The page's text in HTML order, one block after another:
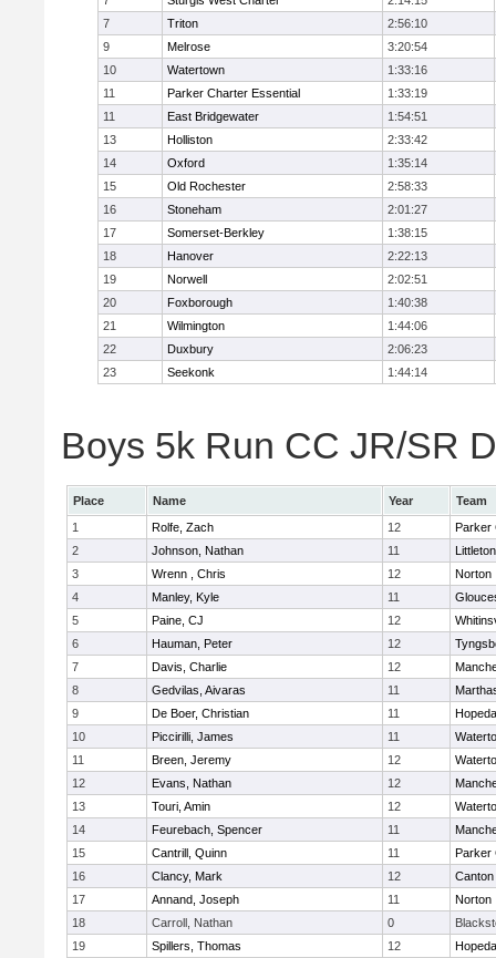
7
Triton
2:56:10
9
Melrose
3:20:54
10
Watertown
1:33:16
11
Parker Charter Essential
1:33:19
11
East Bridgewater
1:54:51
13
Holliston
2:33:42
14
Oxford
1:35:14
15
Old Rochester
2:58:33
16
Stoneham
2:01:27
17
Somerset-Berkley
1:38:15
18
Hanover
2:22:13
19
Norwell
2:02:51
20
Foxborough
1:40:38
21
Wilmington
1:44:06
22
Duxbury
2:06:23
23
Seekonk 1:44:14
Boys 5k Run CC JR/SR
Place Name Year
Team
1
Rolfe, Zach 12
Parker
2
Johnson, Nathan 11
Littleton
3
Wrenn , Chris 12
Norton
4
Manley, Kyle 11
5
Paine, CJ 12
6
Hauman, Peter 12
7
Davis, Charlie 12
8
Gedvilas, Aivaras 11
9
De Boer, Christian 11
10
Piccirilli, James 11
11
Breen, Jeremy 12
12
Evans, Nathan 12
13
Touri, Amin 12
14
Feurebach, Spencer 11
15
Cantrill, Quinn 11
Parker
16
Clancy, Mark 12
Canton
17
Annand, Joseph 11
Norton
18
Carroll, Nathan 0
19
Spillers, Thomas 12